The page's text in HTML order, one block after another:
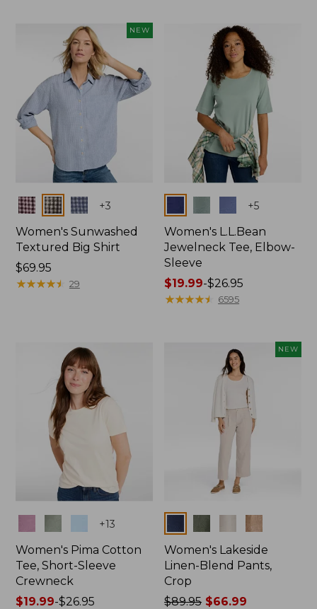
NEW
Colors +3
Women's Sunwashed
Textured Big Shirt
Price:
$69.95
$69.95
★★★★★
★★★★★ 29
+5
Women's L.L.Bean
Jewelneck Tee, Elbow-
Sleeve
Price
range
$19.99-$26.95
★★★★★
★★★★★ 6595
+13
Women's Pima Cotton
Tee, Short-Sleeve
Crewneck
Price
$19.99-$26.95
NEW
Women's Lakeside
Linen-Blend Pants,
Crop
Price
$89.95 $66.99